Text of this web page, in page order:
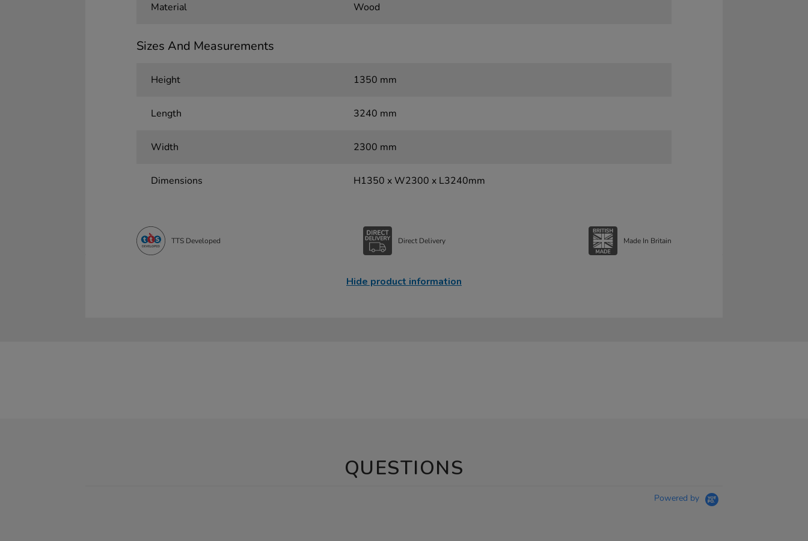
Material Wood
Sizes And Measurements
Height 1350 mm
Length 3240 mm
Width 2300 mm
Dimensions H1350 x W2300 x L3240mm
TTS Developed Direct Delivery Made In Britain
Hide product information
QUESTIONS
Powered by